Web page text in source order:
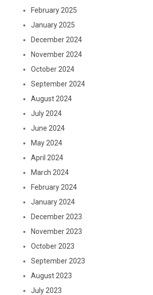
February 2025
January 2025
December 2024
November 2024
October 2024
September 2024
August 2024
July 2024
June 2024
May 2024
April 2024
March 2024
February 2024
January 2024
December 2023
November 2023
October 2023
September 2023
August 2023
July 2023